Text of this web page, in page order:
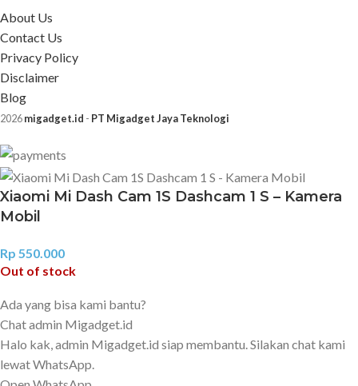
About Us
Contact Us
Privacy Policy
Disclaimer
Blog
2026migadget.id - PT Migadget Jaya Teknologi
Xiaomi Mi Dash Cam 1S Dashcam 1 S – Kamera
Mobil
Rp 550.000
Out of stock
Ada yang bisa kami bantu?
Chat admin Migadget.id
Halo kak, admin Migadget.id siap membantu. Silakan chat kami
lewat WhatsApp.